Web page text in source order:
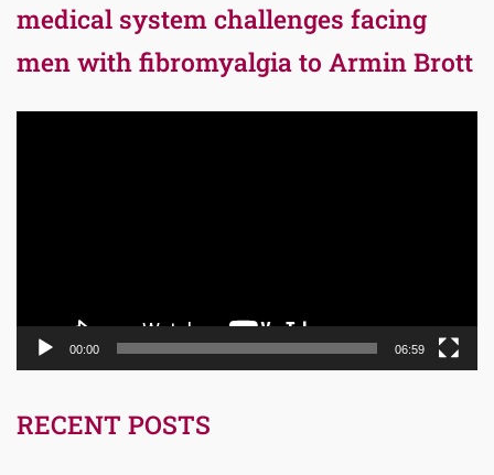
medical system challenges facing
men with fibromyalgia to Armin Brott
00:00 06:59
RECENT POSTS